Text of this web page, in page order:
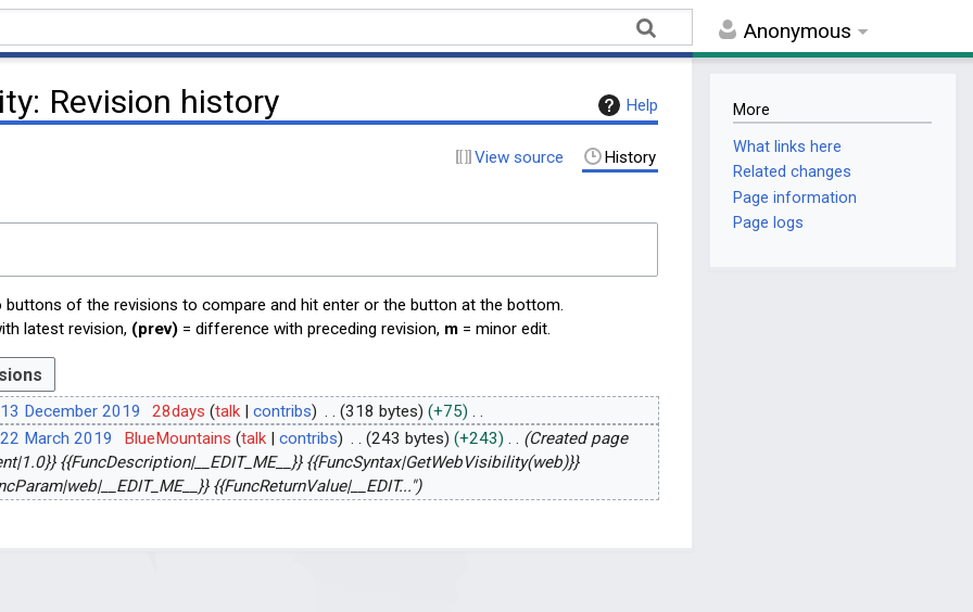
Anonymous
Help
: Revision history
View source History
buttons of the revisions to compare and hit enter or the button at the bottom.
latest revision, (prev) = difference with preceding revision, m = minor edit.
December 2019 28days talk contribs 318 bytes
+75
March 2019 BlueMountains talk contribs 243 bytes +243
Created page
{{FuncDescription|__EDIT_ME__}} {{FuncSyntax|GetWebVisibility(web)}}
{{FuncReturnValue|__EDIT..."
More
What links here
Related changes
Page information
Page logs